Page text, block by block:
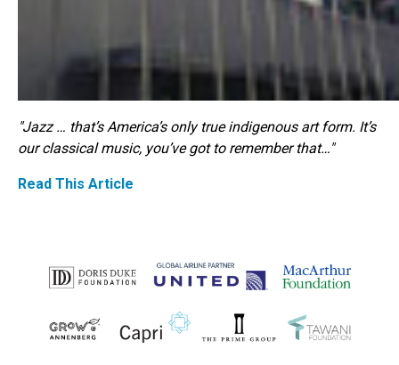
"Jazz … that’s America’s only true indigenous art form. It’s
our classical music, you’ve got to remember that…"
Read This Article